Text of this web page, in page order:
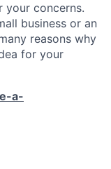
your concerns.
business or an
reasons why
for your
a-